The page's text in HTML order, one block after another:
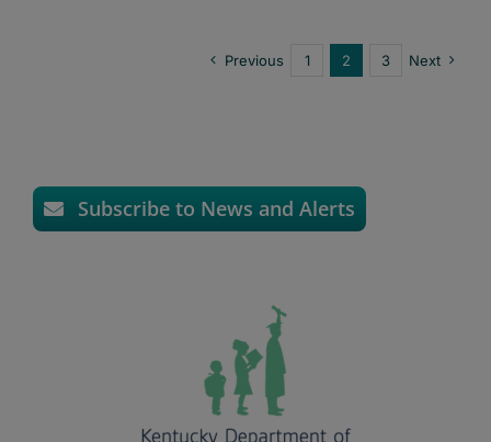
Previous 1 2 3 Next
Subscribe to News and Alerts